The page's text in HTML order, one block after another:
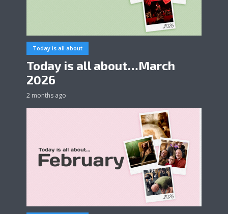
Today is all about
Today is all about…March
2026
2 months ago